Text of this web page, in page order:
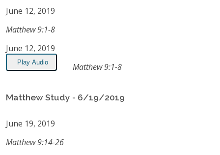
June 12, 2019
Matthew 9:1-8
June 12, 2019
Play Audio Matthew 9:1-8
Matthew Study - 6/19/2019
June 19, 2019
Matthew 9:14-26